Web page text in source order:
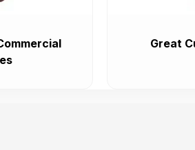
Great